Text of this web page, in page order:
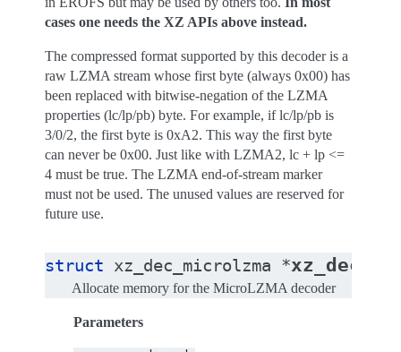
cases one needs the XZ APIs above instead.
The compressed format supported by this decoder is a
raw LZMA stream whose first byte (always 0x00) has
been replaced with bitwise-negation of the LZMA
properties (lc/lp/pb) byte. For example, if lc/lp/pb is
3/0/2, the first byte is 0xA2. This way the first byte
can never be 0x00. Just like with LZMA2, lc + lp <=
4 must be true. The LZMA end-of-stream marker
must not be used. The unused values are reserved for
future use.
struct xz_dec_microlzma *
Allocate memory for the MicroLZMA decoder
Parameters